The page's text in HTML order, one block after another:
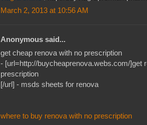
March 2, 2013 at 10:56 AM
Anonymous said...
get cheap renova with no prescription
- [url=http://buycheaprenova.webs.com/]get
prescription
[/url] - msds sheets for renova
where to buy renova with no prescription